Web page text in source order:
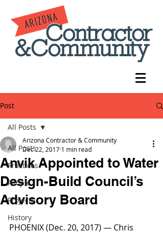
Post
All Posts
Practices
People
Projects
History
All Posts
Anvik Appointed to Water
Design-Build Council’s
Advisory Board
Arizona Contractor & Community
Dec 22, 2017 1 min read
PHOENIX (Dec. 20, 2017) — Chris